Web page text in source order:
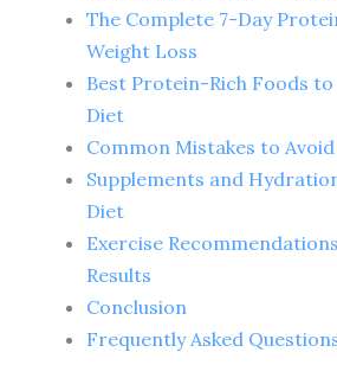
The Complete 7-Day
Weight Loss
Best Protein-Rich Foods
Diet
Common Mistakes to
Supplements and
Diet
Exercise
Results
Conclusion
Frequently Asked